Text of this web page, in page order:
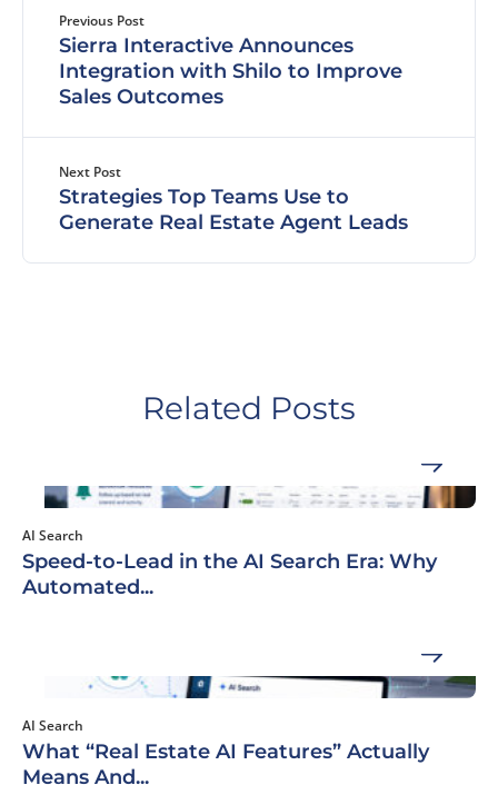
Previous Post
Sierra Interactive Announces
Integration with Shilo to Improve
Sales Outcomes
Next Post
Strategies Top Teams Use to
Generate Real Estate Agent Leads
Related Posts
AI Search
Speed-to-Lead in the AI Search Era: Why
Automated...
AI Search
What “Real Estate AI Features” Actually
Means And...